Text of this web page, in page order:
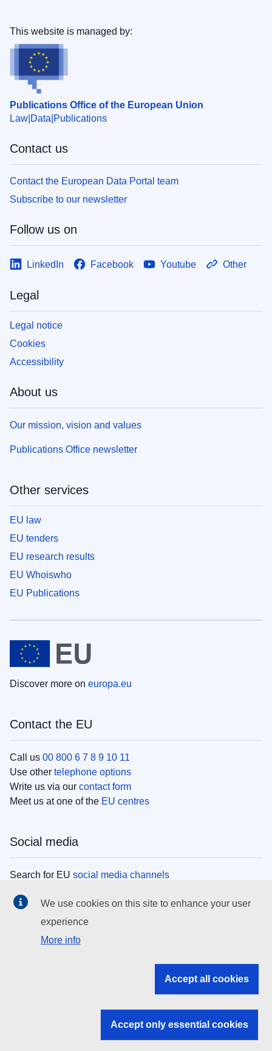
Publications Office of the European Union
Law Data Publications
This website is managed by:
Contact us
Contact the European Data Portal team
Subscribe to our newsletter
Follow us on
LinkedIn Facebook Youtube Other
Legal
Legal notice
Cookies
Accessibility
About us
Our mission, vision and values
Publications Office newsletter
Other services
EU law
EU tenders
EU research results
EU Whoiswho
EU Publications
Discover more on europa.eu
Contact the EU
Call us 00 800 6 7 8 9 10 11
Use other telephone options
Write us via our contact form
Meet us at one of the EU centres
Social media
Search for EU social media channels
EU institutions
Search all EU institutions and bodies
EU institutions
We use cookies on this site to enhance your user
experience
More info
Accept all cookies
Accept only essential cookies